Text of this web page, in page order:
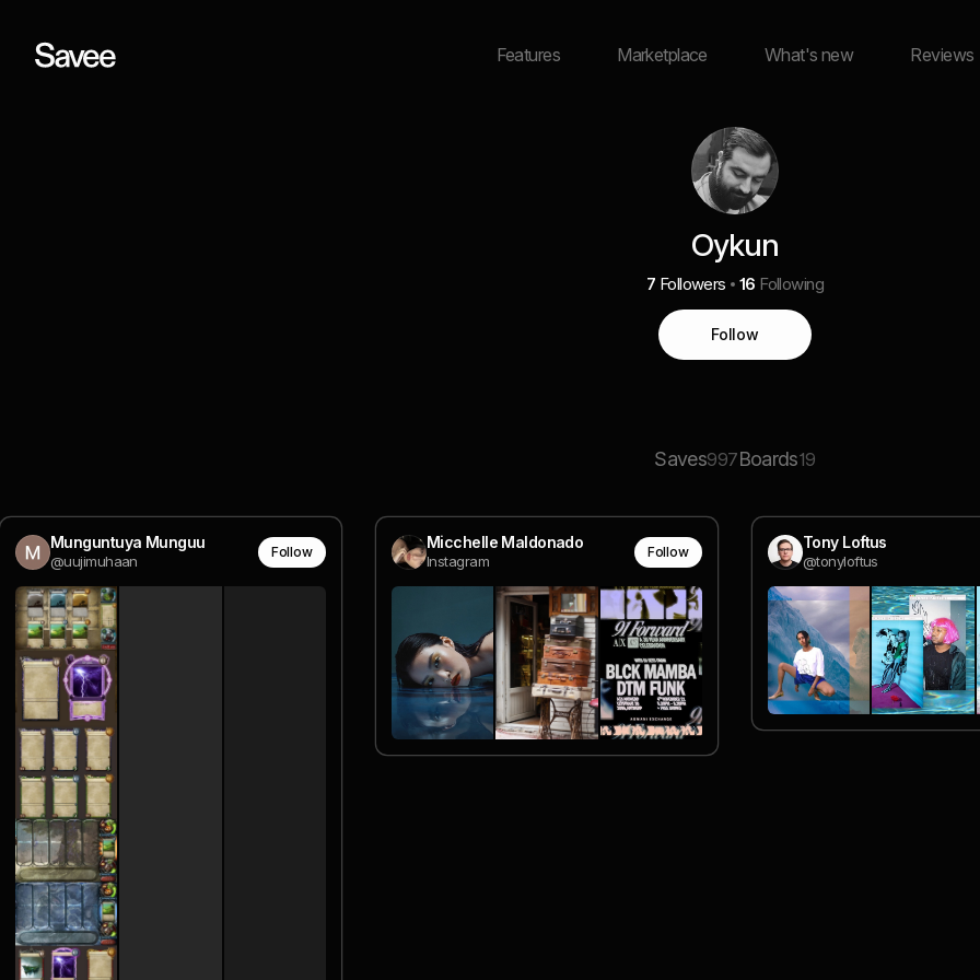
Features Marketplace What's new Reviews
Oykun
7 Followers 16 Following
Follow
Saves997Boards19
Munguntuya Munguu
@uujimuhaan
Follow Micchelle Maldonado
Instagram
Follow Tony Loftus
@tonyloftus